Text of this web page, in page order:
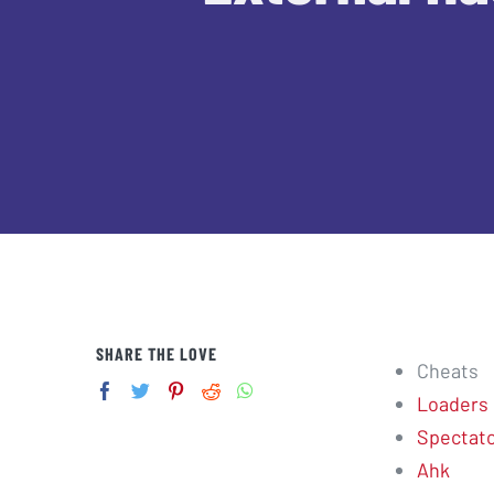
Cheats
Loaders
Ahk
SHARE THE LOVE